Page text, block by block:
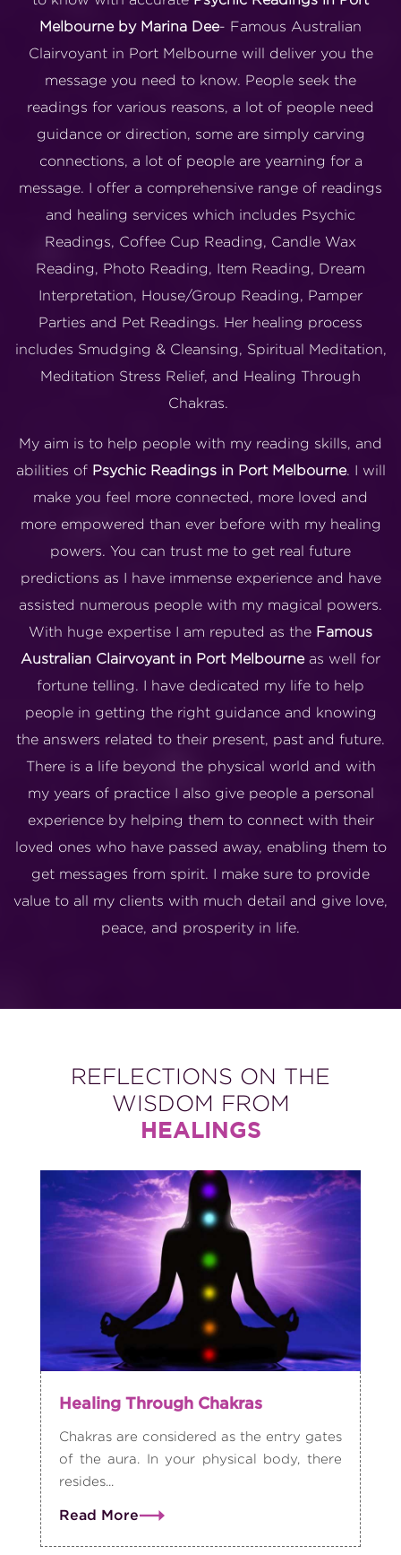
Melbourne by Marina Dee- Famous Australian
Clairvoyant in Port Melbourne will deliver you the
message you need to know. People seek the
readings for various reasons, a lot of people need
guidance or direction, some are simply carving
connections, a lot of people are yearning for a
message. I offer a comprehensive range of readings
and healing services which includes Psychic
Readings, Coffee Cup Reading, Candle Wax
Reading, Photo Reading, Item Reading, Dream
Interpretation, House/Group Reading, Pamper
Parties and Pet Readings. Her healing process
includes Smudging & Cleansing, Spiritual Meditation,
Meditation Stress Relief, and Healing Through
Chakras.
My aim is to help people with my reading skills, and
abilities of Psychic Readings in Port Melbourne. I will
make you feel more connected, more loved and
more empowered than ever before with my healing
powers. You can trust me to get real future
predictions as I have immense experience and have
assisted numerous people with my magical powers.
With huge expertise I am reputed as the Famous
Australian Clairvoyant in Port Melbourneas well for
fortune telling. I have dedicated my life to help
people in getting the right guidance and knowing
the answers related to their present, past and future.
There is a life beyond the physical world and with
my years of practice I also give people a personal
experience by helping them to connect with their
loved ones who have passed away, enabling them to
get messages from spirit. I make sure to provide
value to all my clients with much detail and give love,
peace, and prosperity in life.
REFLECTIONS ON THE
WISDOM FROM
HEALINGS
Healing Through Chakras
Chakras are considered as the entry gates
of the aura. In your physical body, there
resides...
Read More